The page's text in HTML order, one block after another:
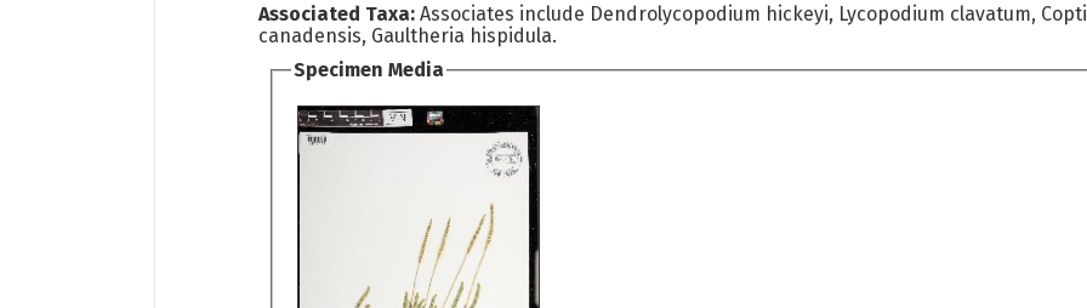
Associated Taxa:Associates include Dendrolycopodium hickeyi, Lycopodium clavatum,
canadensis, Gaultheria hispidula.
Specimen Media